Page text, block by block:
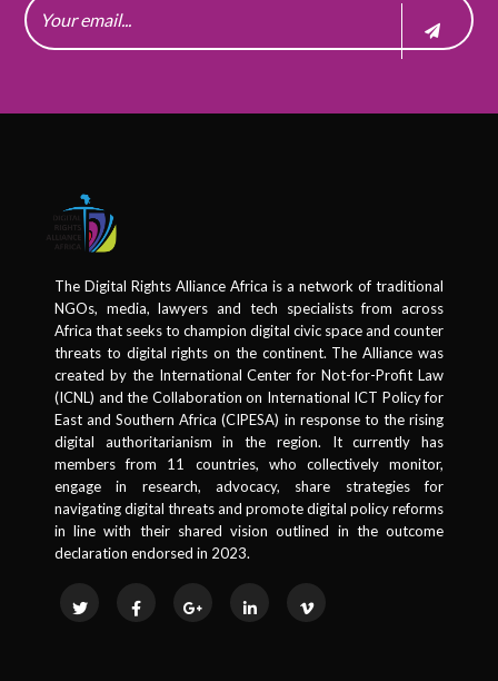
The Digital Rights Alliance Africa is a network of traditional
NGOs, media, lawyers and tech specialists from across
Africa that seeks to champion digital civic space and counter
threats to digital rights on the continent. The Alliance was
created by the International Center for Not-for-Profit Law
(ICNL) and the Collaboration on International ICT Policy for
East and Southern Africa (CIPESA) in response to the rising
digital authoritarianism in the region. It currently has
members from 11 countries, who collectively monitor,
engage in research, advocacy, share strategies for
navigating digital threats and promote digital policy reforms
in line with their shared vision outlined in the outcome
declaration endorsed in 2023.